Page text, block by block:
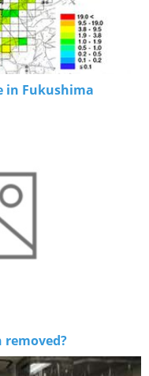
in Fukushima
removed?